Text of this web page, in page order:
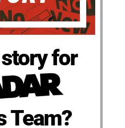
for
Team?